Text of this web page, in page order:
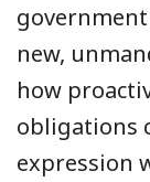
new,
how
obligations
expression